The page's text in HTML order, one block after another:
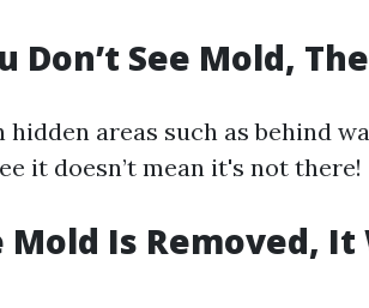
Don’t See Mold,
areas such as behind
it doesn’t mean it's not there!
Mold Is Removed, It